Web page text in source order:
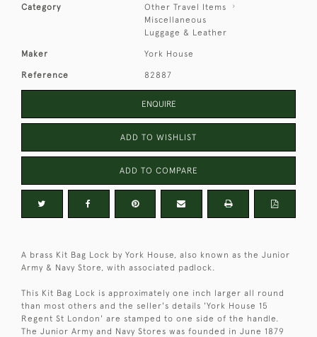
Category
Other Travel Items
Miscellaneous
Luggage & Leather
Maker York House
Reference 82887
ENQUIRE
ADD TO WISHLIST
ADD TO COMPARE
A brass Kit Bag Lock by York House, also known as the Junior
Army & Navy Store, with associated padlock.
This Kit Bag Lock is approximately one inch larger all round
than most others and the seller's details 'York House 15
Regent St London' are stamped to one side of the handle.
The Junior Army and Navy Stores was founded in June 1879